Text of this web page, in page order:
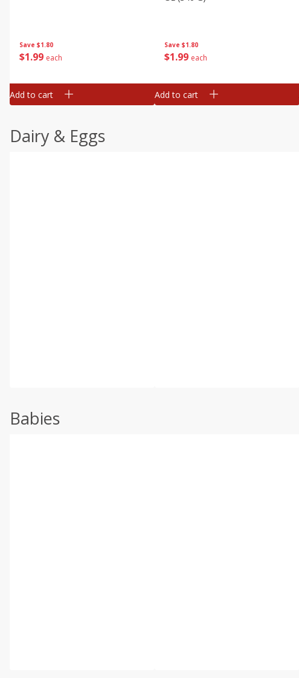
Save $1.80
$1 99 each
Add to cart
Save $1.80
$1 99 each
Add to cart
Dairy & Eggs
Babies